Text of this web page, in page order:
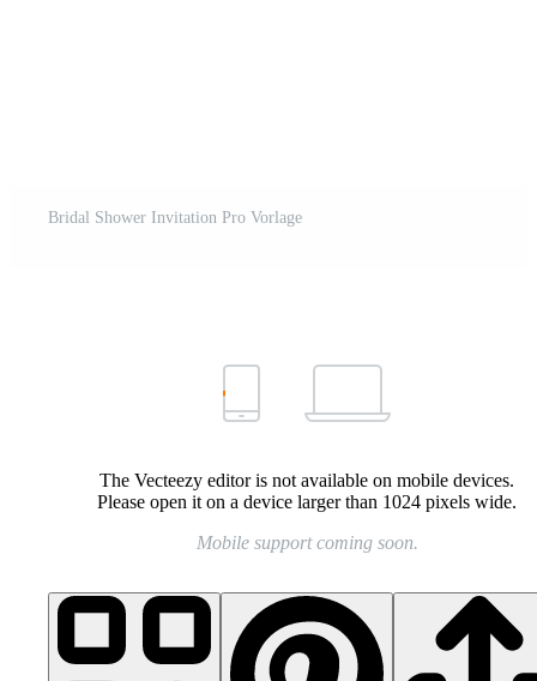
Bridal Shower Invitation Pro Vorlage
The Vecteezy editor is not available on mobile devices.
Please open it on a device larger than 1024 pixels wide.
Mobile support coming soon.